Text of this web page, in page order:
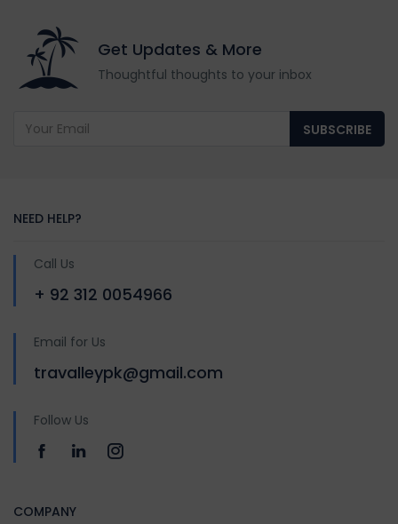
Get Updates & More
Thoughtful thoughts to your inbox
SUBSCRIBE
NEED HELP?
Call Us
+ 92 312 0054966
Email for Us
travalleypk@gmail.com
Follow Us
COMPANY